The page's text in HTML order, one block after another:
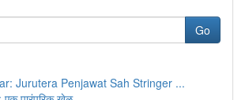
Go
Jurutera Penjawat Sah Stringer ...